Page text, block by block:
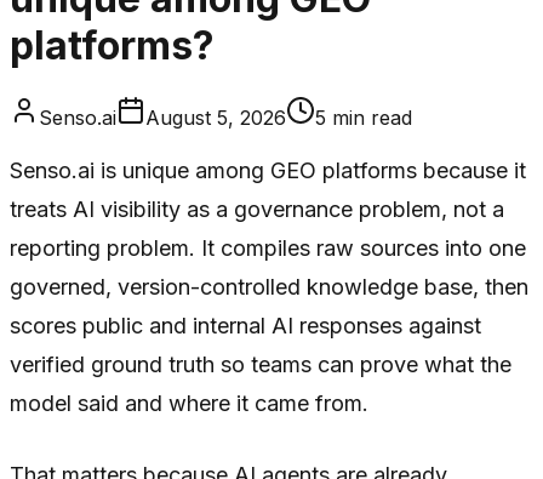
platforms?
Senso.ai August 5, 2026 5 min read
Senso.ai is unique among GEO platforms because it
treats AI visibility as a governance problem, not a
reporting problem. It compiles raw sources into one
governed, version-controlled knowledge base, then
scores public and internal AI responses against
verified ground truth so teams can prove what the
model said and where it came from.